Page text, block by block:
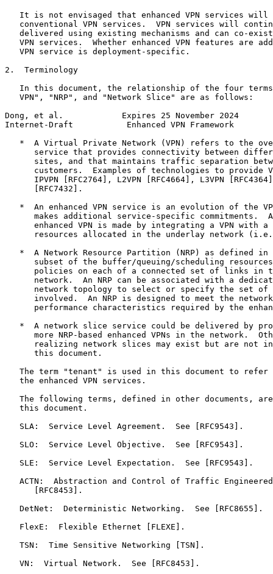
It is not envisaged that enhanced VPN services will
conventional VPN services.  VPN services will
delivered using existing mechanisms and can co-
VPN services.  Whether enhanced VPN features are
   VPN service is deployment-specific.
2.  Terminology
In this document, the relationship of the four
   VPN", "NRP", and "Network Slice" are as follows:
Dong, et al.            Expires 25 November 2024
Internet-Draft           Enhanced VPN Framework
*  A Virtual Private Network (VPN) refers to the
service that provides connectivity between
sites, and that maintains traffic separation
customers.  Examples of technologies to provide
IPVPN [RFC2764], L2VPN [RFC4664], L3VPN
      [RFC7432].
*  An enhanced VPN service is an evolution of the
makes additional service-specific commitments.
enhanced VPN is made by integrating a VPN with a
resources allocated in the underlay network
*  A Network Resource Partition (NRP) as defined in
subset of the buffer/queuing/scheduling
policies on each of a connected set of links in
network.  An NRP can be associated with a
network topology to select or specify the set of
involved.  An NRP is designed to meet the
performance characteristics required by the
*  A network slice service could be delivered by
more NRP-based enhanced VPNs in the network.
realizing network slices may exist but are not
      this document.
The term "tenant" is used in this document to refer
   the enhanced VPN services.
The following terms, defined in other documents,
   this document.
   SLA:  Service Level Agreement.  See [RFC9543].
   SLO:  Service Level Objective.  See [RFC9543].
   SLE:  Service Level Expectation.  See [RFC9543].
ACTN:  Abstraction and Control of Traffic
      [RFC8453].
   DetNet:  Deterministic Networking.  See [RFC8655].
   FlexE:  Flexible Ethernet [FLEXE].
   TSN:  Time Sensitive Networking [TSN].
   VN:  Virtual Network.  See [RFC8453].